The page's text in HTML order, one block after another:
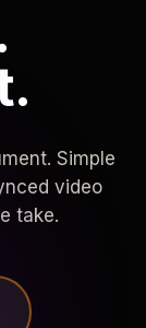
Simple
video
take.